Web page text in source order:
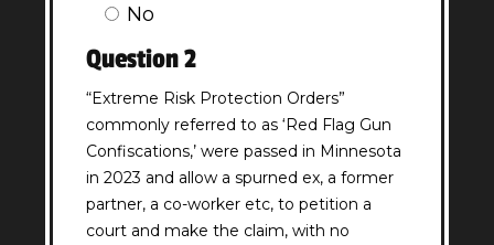
(Required)
No
Question 2
“Extreme Risk Protection Orders”
commonly referred to as ‘Red Flag Gun
Confiscations,’ were passed in Minnesota
in 2023 and allow a spurned ex, a former
partner, a co-worker etc, to petition a
court and make the claim, with no